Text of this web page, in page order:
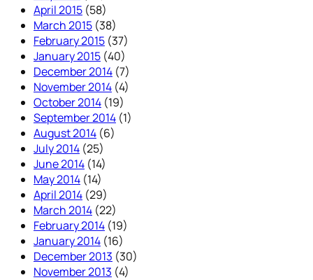
April 2015 (58)
March 2015 (38)
February 2015 (37)
January 2015 (40)
December 2014 (7)
November 2014 (4)
October 2014 (19)
September 2014 (1)
August 2014 (6)
July 2014 (25)
June 2014 (14)
May 2014 (14)
April 2014 (29)
March 2014 (22)
February 2014 (19)
January 2014 (16)
December 2013 (30)
November 2013 (4)